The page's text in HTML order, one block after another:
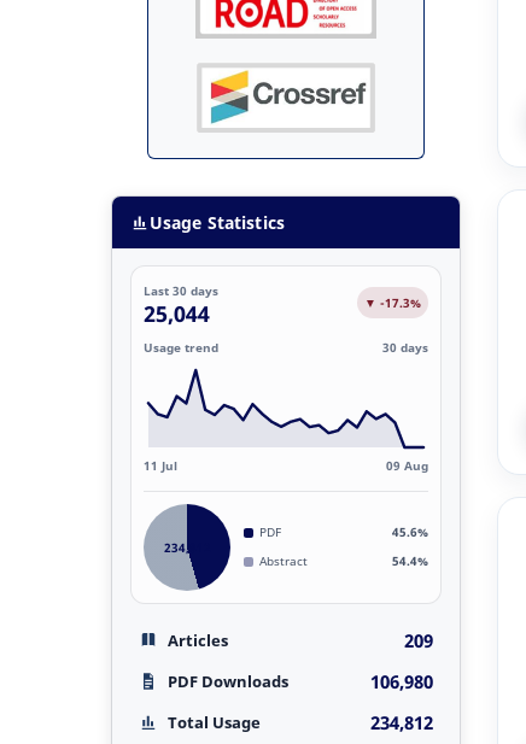
Usage Statistics
Last 30 days
25,044 ▼ -17.3%
Usage trend 30 days
11 Jul 09 Aug
234,812
PDF
45.6%
Abstract
54.4%
Articles 209
PDF Downloads 106,980
Total Usage 234,812